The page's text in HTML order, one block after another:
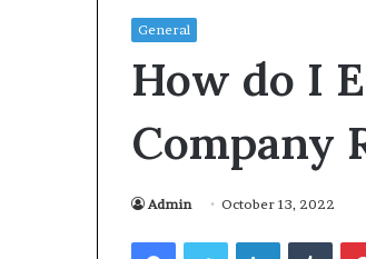
General
How do I
Company
Admin October 13, 2022
Facebook LinkedIn